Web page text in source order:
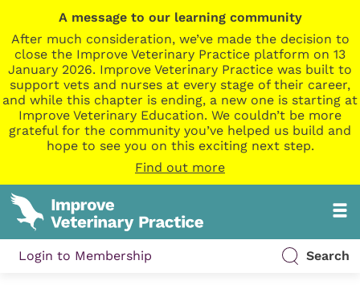
A message to our learning community
After much consideration, we’ve made the decision to
close the Improve Veterinary Practice platform on 13
January 2026. Improve Veterinary Practice was built to
support vets and nurses at every stage of their career,
and while this chapter is ending, a new one is starting at
Improve Veterinary Education. We couldn’t be more
grateful for the community you’ve helped us build and
hope to see you on this exciting next step.
Find out more
Login to Membership Search